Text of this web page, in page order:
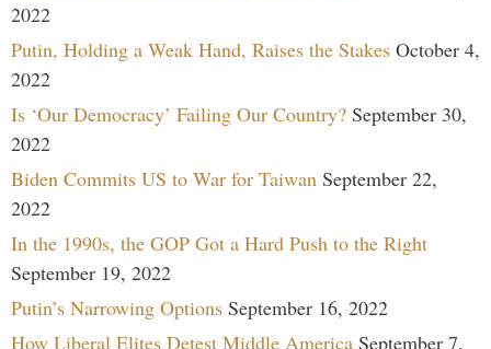
2022
Putin, Holding a Weak Hand, Raises the Stakes October 4,
2022
Is ‘Our Democracy’ Failing Our Country? September 30,
2022
Biden Commits US to War for Taiwan September 22,
2022
In the 1990s, the GOP Got a Hard Push to the Right
September 19, 2022
Putin’s Narrowing Options September 16, 2022
How Liberal Elites Detest Middle America September 7,